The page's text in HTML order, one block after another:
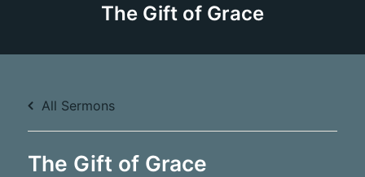
The Gift of Grace
All Sermons
The Gift of Grace